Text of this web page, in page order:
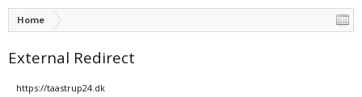
Home
External Redirect
https://taastrup24.dk